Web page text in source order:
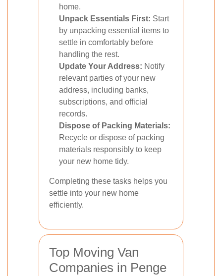
home.
Unpack Essentials First: Start
by unpacking essential items to
settle in comfortably before
handling the rest.
Update Your Address: Notify
relevant parties of your new
address, including banks,
subscriptions, and official
records.
Dispose of Packing Materials:
Recycle or dispose of packing
materials responsibly to keep
your new home tidy.
Completing these tasks helps you
settle into your new home
efficiently.
Top Moving Van
Companies in Penge